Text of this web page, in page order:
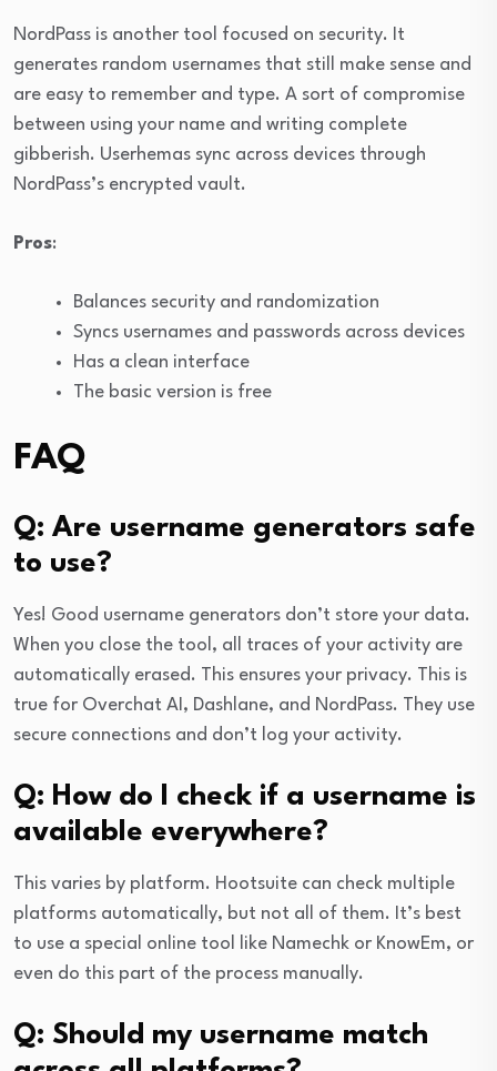
NordPass is another tool focused on security. It
generates random usernames that still make sense and
are easy to remember and type. A sort of compromise
between using your name and writing complete
gibberish. Userhemas sync across devices through
NordPass’s encrypted vault.
Pros:
Balances security and randomization
Syncs usernames and passwords across devices
Has a clean interface
The basic version is free
FAQ
Q: Are username generators safe
to use?
Yes! Good username generators don’t store your data.
When you close the tool, all traces of your activity are
automatically erased. This ensures your privacy. This is
true for Overchat AI, Dashlane, and NordPass. They use
secure connections and don’t log your activity.
Q: How do I check if a username is
available everywhere?
This varies by platform. Hootsuite can check multiple
platforms automatically, but not all of them. It’s best
to use a special online tool like Namechk or KnowEm, or
even do this part of the process manually.
Q: Should my username match